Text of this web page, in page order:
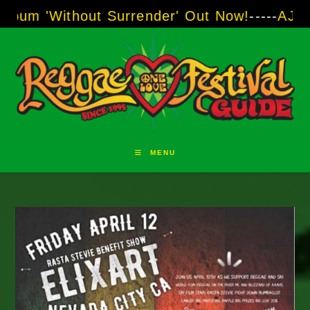
to
Surrender' Out Now!-----AJ "Boots"
MENU